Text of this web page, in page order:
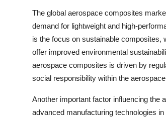
The global aerospace composites
demand for lightweight and high-
is the focus on sustainable composites,
offer improved environmental
aerospace composites is driven by
social responsibility within the
Another important factor influencing the
advanced manufacturing technologies